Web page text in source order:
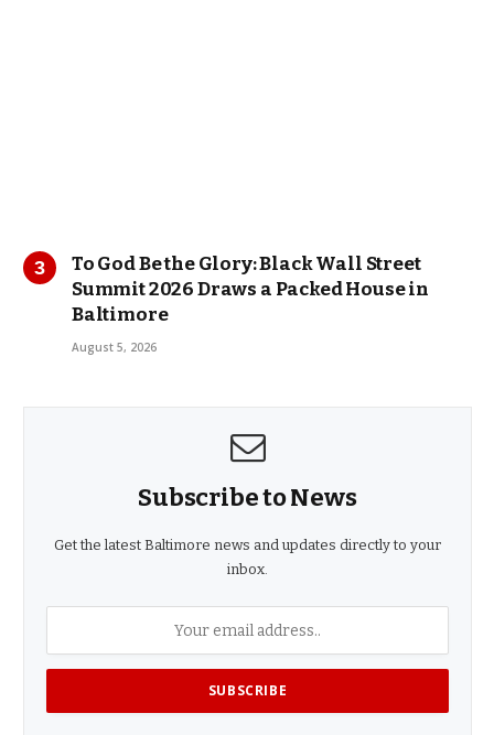
To God Be the Glory: Black Wall Street
Summit 2026 Draws a Packed House in
Baltimore
August 5, 2026
Subscribe to News
Get the latest Baltimore news and updates directly to your
inbox.